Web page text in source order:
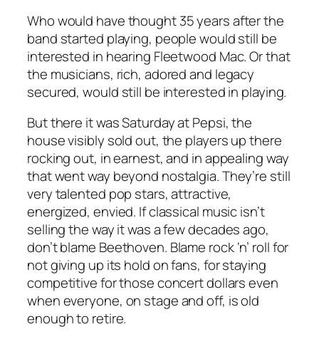
Who would have thought 35 years after the
band started playing, people would still be
interested in hearing Fleetwood Mac. Or that
the musicians, rich, adored and legacy
secured, would still be interested in playing.
But there it was Saturday at Pepsi, the
house visibly sold out, the players up there
rocking out, in earnest, and in appealing way
that went way beyond nostalgia. They’re still
very talented pop stars, attractive,
energized, envied. If classical music isn’t
selling the way it was a few decades ago,
don’t blame Beethoven. Blame rock ‘n’ roll for
not giving up its hold on fans, for staying
competitive for those concert dollars even
when everyone, on stage and off, is old
enough to retire.